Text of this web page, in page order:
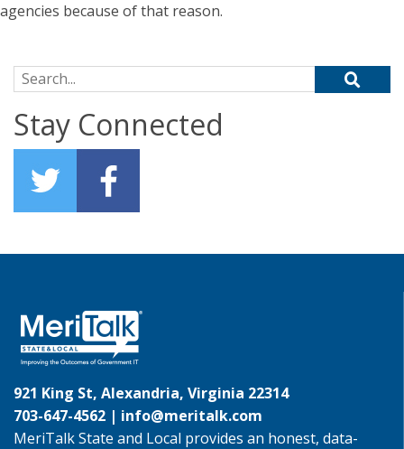
agencies because of that reason.
Search for:
Stay Connected
921 King St, Alexandria, Virginia 22314
703-647-4562 | info@meritalk.com
MeriTalk State and Local provides an honest, data-